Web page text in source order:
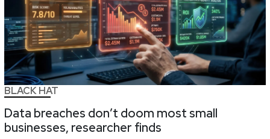
BLACK HAT
Data breaches don’t doom most small
businesses, researcher finds